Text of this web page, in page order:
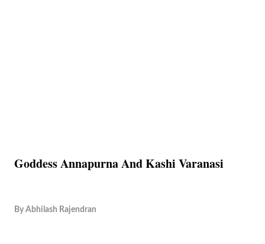
Goddess Annapurna And Kashi Varanasi
By Abhilash Rajendran